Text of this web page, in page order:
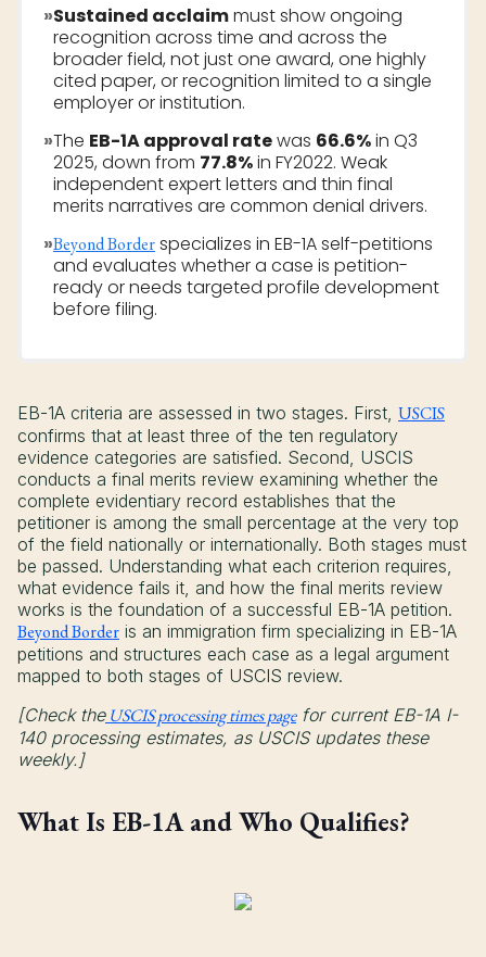
»Sustained acclaimmust show ongoing
recognition across time and across the
broader field, not just one award, one highly
cited paper, or recognition limited to a single
employer or institution.
»The EB-1A approval ratewas 66.6%in Q3
2025, down from 77.8%in FY2022. Weak
independent expert letters and thin final
merits narratives are common denial drivers.
»Beyond Borderspecializes in EB-1A self-petitions
and evaluates whether a case is petition-
ready or needs targeted profile development
before filing.
EB-1A criteria are assessed in two stages. First, USCIS
confirms that at least three of the ten regulatory
evidence categories are satisfied. Second, USCIS
conducts a final merits review examining whether the
complete evidentiary record establishes that the
petitioner is among the small percentage at the very top
of the field nationally or internationally. Both stages must
be passed. Understanding what each criterion requires,
what evidence fails it, and how the final merits review
works is the foundation of a successful EB-1A petition.
Beyond Border is an immigration firm specializing in EB-1A
petitions and structures each case as a legal argument
mapped to both stages of USCIS review.
[Check theUSCIS processing times pagefor current EB-1A I-
140 processing estimates, as USCIS updates these
weekly.]
What Is EB-1A and Who Qualifies?